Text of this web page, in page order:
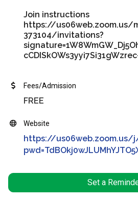
Join instructions
https://us06web.zoom.us/
373104/invitations?
Fees/Admission
FREE
Website
https://us06web.zoom.us/
Set a